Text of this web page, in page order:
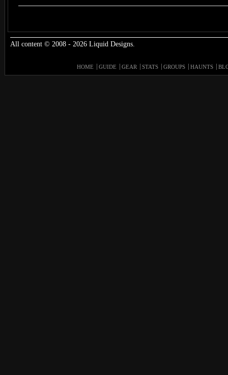
All content © 2008 - 2026 Liquid Designs.
HOME GUIDE GEAR STATS GROUPS HAUNTS